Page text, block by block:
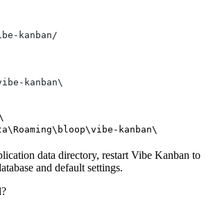
kanban/
kanban\
kanban\
data directory, restart Vibe Kanban to
and default settings.